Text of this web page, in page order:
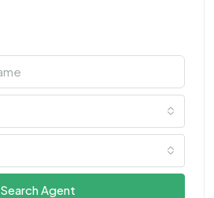
Search Agent